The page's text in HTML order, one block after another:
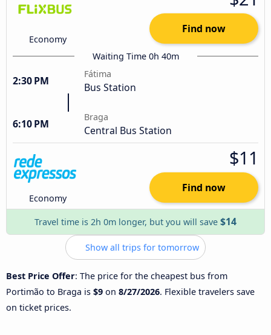
Economy
Find now
Waiting Time 0h 40m
2:30 PM
Fátima
Bus Station
6:10 PM
Braga
Central Bus Station
Economy
$11
Find now
Travel time is 2h 0m longer, but you will save $14
Show all trips for tomorrow
Best Price Offer: The price for the cheapest bus from
Portimão to Braga is $9 on 8/27/2026. Flexible travelers save
on ticket prices.